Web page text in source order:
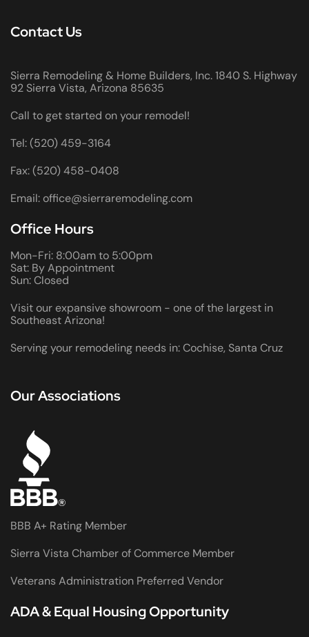
Contact Us
Sierra Remodeling & Home Builders, Inc. 1840 S. Highway
92 Sierra Vista, Arizona 85635
Call to get started on your remodel!
Tel: (520) 459-3164
Fax: (520) 458-0408
Email: office@sierraremodeling.com
Office Hours
Mon-Fri: 8:00am to 5:00pm
Sat: By Appointment
Sun: Closed
Visit our expansive showroom - one of the largest in
Southeast Arizona!
Serving your remodeling needs in: Cochise, Santa Cruz
Our Associations
BBB A+ Rating Member
Sierra Vista Chamber of Commerce Member
Veterans Administration Preferred Vendor
ADA & Equal Housing Opportunity